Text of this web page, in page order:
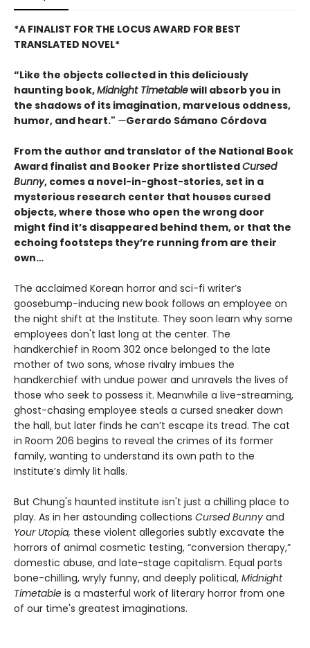
*A FINALIST FOR THE LOCUS AWARD FOR BEST
TRANSLATED NOVEL*
“Like the objects collected in this deliciously
haunting book,Midnight Timetablewill absorb you in
the shadows of its imagination, marvelous oddness,
humor, and heart." —Gerardo Sámano Córdova
From the author and translator of the National Book
Award finalist and Booker Prize shortlistedCursed
Bunny, comes a novel-in-ghost-stories, set in a
mysterious research center that houses cursed
objects, where those who open the wrong door
might find it’s disappeared behind them, or that the
echoing footsteps they’re running from are their
own…
The acclaimed Korean horror and sci-fi writer’s
goosebump-inducing new book follows an employee on
the night shift at the Institute. They soon learn why some
employees don't last long at the center. The
handkerchief in Room 302 once belonged to the late
mother of two sons, whose rivalry imbues the
handkerchief with undue power and unravels the lives of
those who seek to possess it. Meanwhile a live-streaming,
ghost-chasing employee steals a cursed sneaker down
the hall, but later finds he can’t escape its tread. The cat
in Room 206 begins to reveal the crimes of its former
family, wanting to understand its own path to the
Institute’s dimly lit halls.
But Chung's haunted institute isn't just a chilling place to
play. As in her astounding collections Cursed Bunny and
Your Utopia, these violent allegories subtly excavate the
horrors of animal cosmetic testing, “conversion therapy,”
domestic abuse, and late-stage capitalism. Equal parts
bone-chilling, wryly funny, and deeply political, Midnight
Timetable is a masterful work of literary horror from one
of our time's greatest imaginations.